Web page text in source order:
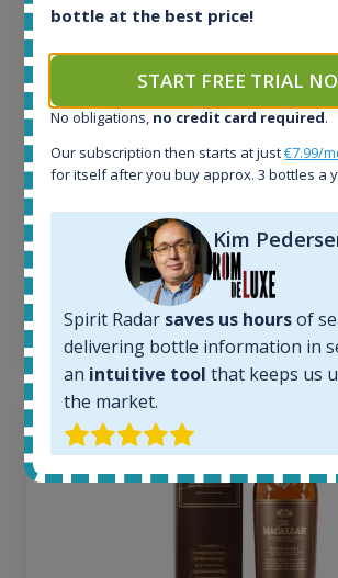
1645
34
Active auctions:
1380
Average price today:
263€
Average price 6 months ago:
6 month price increase:
€
bottle at the best price!
START FREE TRIAL
No obligations, no credit card required.
Our subscription then starts at just€7.99/
for itself after you buy approx. 3 bottles a
Kim
Spirit Radar saves us hoursof
delivering bottle information in
an intuitive tool that keeps us
the market.